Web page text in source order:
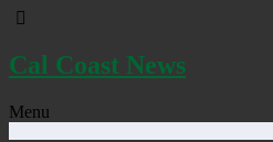
Cal Coast News
Menu